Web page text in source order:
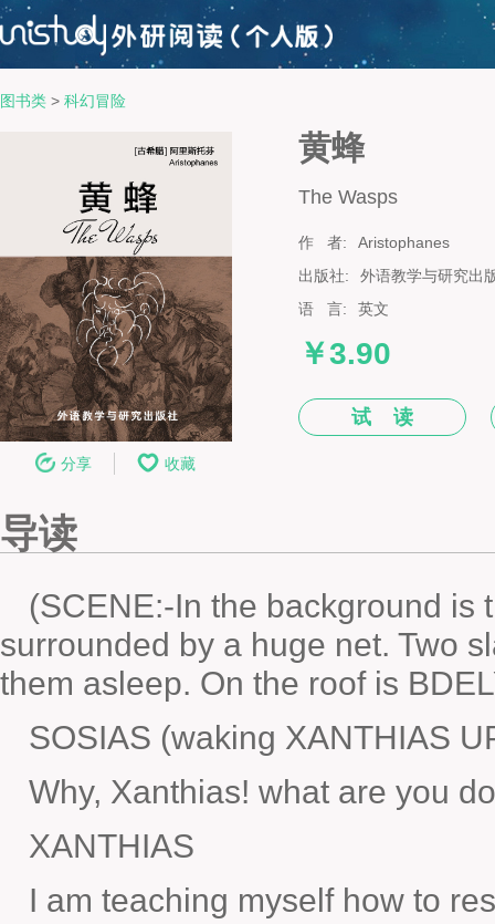
图书类 > 科幻冒险
分享 收藏
黄蜂
The Wasps
作 者:
Aristophanes
出版社:
外语教学与研究出
语 言:
英文
￥3.90
试 读
导读
(SCENE:-In the background is
surrounded by a huge net. Two
them asleep. On the roof is
SOSIAS (waking XANTHIAS
Why, Xanthias! what are you
XANTHIAS
I am teaching myself how to